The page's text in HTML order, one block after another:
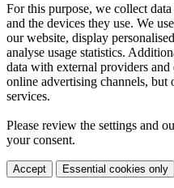
For this purpose, we collect
and the devices they use. We
our website, display
analyse usage statistics.
data with external providers
online advertising channels,
services.
Please review the settings and
your consent.
Accept Essential cookies only